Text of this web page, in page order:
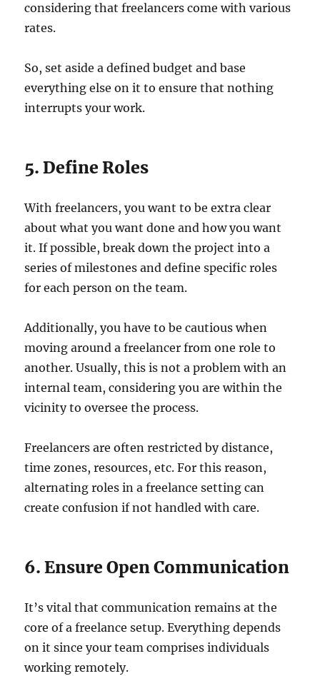
considering that freelancers come with various
rates.
So, set aside a defined budget and base
everything else on it to ensure that nothing
interrupts your work.
5. Define Roles
With freelancers, you want to be extra clear
about what you want done and how you want
it. If possible, break down the project into a
series of milestones and define specific roles
for each person on the team.
Additionally, you have to be cautious when
moving around a freelancer from one role to
another. Usually, this is not a problem with an
internal team, considering you are within the
vicinity to oversee the process.
Freelancers are often restricted by distance,
time zones, resources, etc. For this reason,
alternating roles in a freelance setting can
create confusion if not handled with care.
6. Ensure Open Communication
It’s vital that communication remains at the
core of a freelance setup. Everything depends
on it since your team comprises individuals
working remotely.